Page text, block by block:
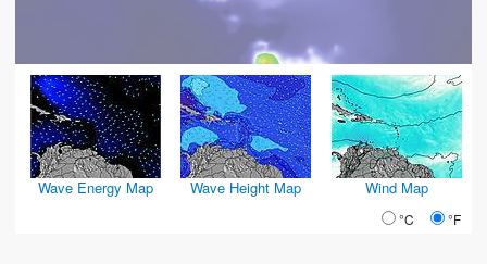
Wave Energy Map Wave Height Map Wind Map
°C °F